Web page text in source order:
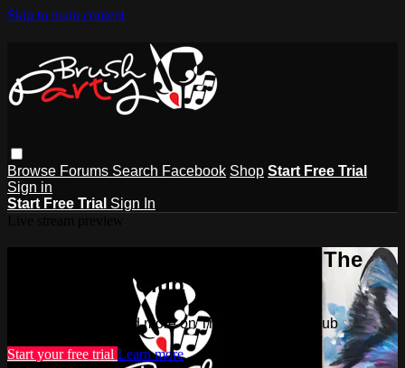
Skip to main content
Browse Forums Search Facebook Shop Start Free Trial
Sign in
Start Free Trial Sign In
Watch this video and more on The
Brush Party Club
Watch this video and more on The Brush Party Club
Start your free trial Learn more